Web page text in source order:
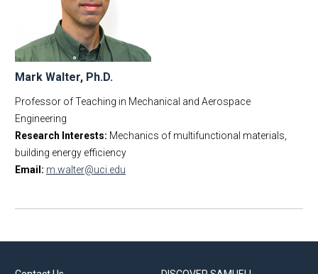
Mark Walter, Ph.D.
Professor of Teaching in Mechanical and Aerospace
Engineering
Research Interests: Mechanics of multifunctional materials,
building energy efficiency
Email: m.walter@uci.edu